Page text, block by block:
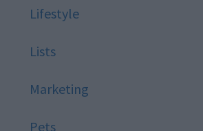
Lifestyle
Lists
Marketing
Pets